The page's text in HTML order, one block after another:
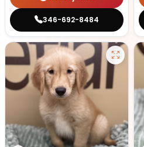
346-692-8484